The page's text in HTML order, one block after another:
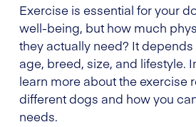
Exercise is essential for your
well-being, but how much
they actually need? It
age, breed, size, and lifestyle.
learn more about the exercise
different dogs and how you
needs.